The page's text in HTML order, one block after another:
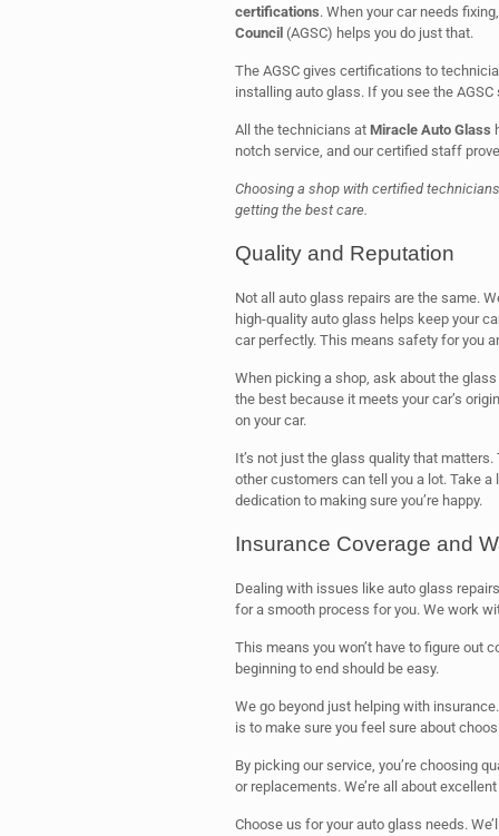
certifications. When your car needs
Council (AGSC) helps you do just that.
The AGSC gives certifications to
installing auto glass. If you see the
All the technicians at Miracle Auto Glass
notch service, and our certified staff
Choosing a shop with certified
getting the best care.
Quality and Reputation
Not all auto glass repairs are the same.
high-quality auto glass helps keep your
car perfectly. This means safety for you
When picking a shop, ask about the
the best because it meets your car’s
on your car.
It’s not just the glass quality that
other customers can tell you a lot. Take
dedication to making sure you’re happy.
Insurance Coverage and
Dealing with issues like auto glass
for a smooth process for you. We work
This means you won’t have to figure out
beginning to end should be easy.
We go beyond just helping with
is to make sure you feel sure about
By picking our service, you’re choosing
or replacements. We’re all about
Choose us for your auto glass needs.